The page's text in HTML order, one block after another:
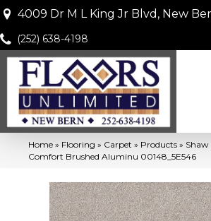
4009 Dr M L King Jr Blvd, New
(252) 638-4198
Home » Flooring » Carpet » Products » Shaw
Comfort Brushed Aluminu 00148_5E546